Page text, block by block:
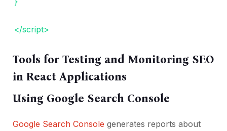
</script>
Tools for Testing and Monitoring SEO
in React Applications
Using Google Search Console
Google Search Console generates reports about